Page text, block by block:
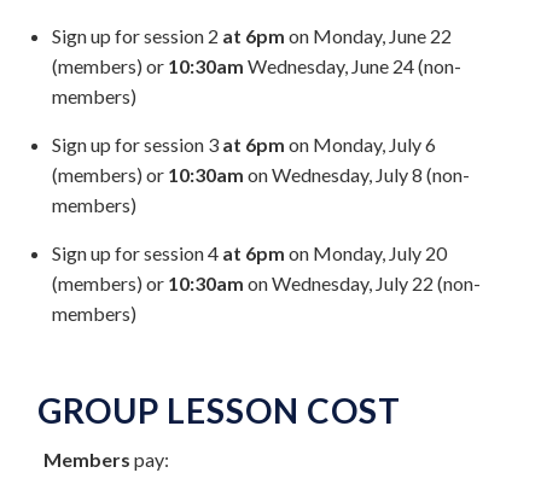
Sign up for session 2 at 6pm on Monday, June 22
(members) or 10:30am Wednesday, June 24 (non-
members)
Sign up for session 3 at 6pm on Monday, July 6
(members) or 10:30amon Wednesday, July 8 (non-
members)
Sign up for session 4 at 6pm on Monday, July 20
(members) or 10:30amon Wednesday, July 22 (non-
members)
GROUP LESSON COST
Members pay: